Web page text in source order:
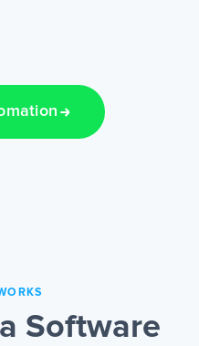
Software